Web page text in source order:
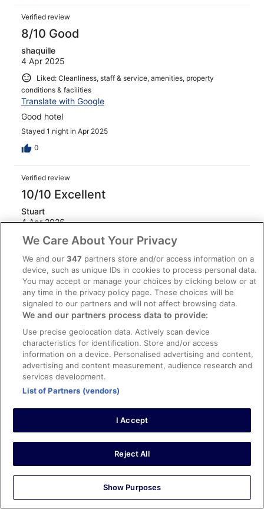
Verified review
8/10 Good
shaquille
4 Apr 2025
Liked: Cleanliness, staff & service, amenities, property
conditions & facilities
Translate with Google
Good hotel
Stayed 1 night in Apr 2025
0
Verified review
10/10 Excellent
Stuart
4 Apr 2026
Liked: Cleanliness, staff & service, amenities, property
X
Stayed 4 nights in Mar 2026
0
Verified review
8/10 Good
Judy
3 Mar 2026
Liked: Cleanliness, staff & service, property conditions &
Partial beach view side on, the only issue was no tea and
coffee facility in the room, but requested and was
0
Verified review
We Care About Your Privacy
We and our347 partners store and/or access information on a
device, such as unique IDs in cookies to process personal data.
You may accept or manage your choices by clicking below or at
any time in the privacy policy page. These choices will be
signaled to our partners and will not affect browsing data.
We and our partners process data to provide:
Use precise geolocation data. Actively scan device
characteristics for identification. Store and/or access
information on a device. Personalised advertising and content,
advertising and content measurement, audience research and
services development.
List of Partners (vendors)
I Accept
Reject All
Show Purposes